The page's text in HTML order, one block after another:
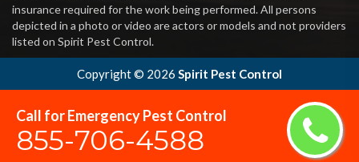
Call for Emergency Pest Control
855-706-4588
insurance required for the work being performed. All persons
depicted in a photo or video are actors or models and not providers
listed on Spirit Pest Control.
Copyright © 2026 Spirit Pest Control